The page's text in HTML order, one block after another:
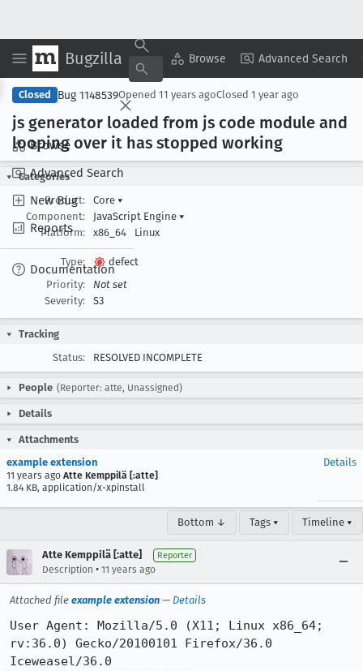
Bugzilla Browse Advanced Search
Browse
Advanced Search
New Bug
Reports
Documentation
Copy Summary ▾ View ▾
Closed Bug 1148539Opened 11 years agoClosed 1 year ago
js generator loaded from js code module and
looping over it has stopped working
Categories
Product:
Core ▾
Component:
JavaScript Engine ▾
Platform:
x86_64 Linux
Type:
defect
Priority:
Not set
Severity:
S3
Tracking
Status:
RESOLVED INCOMPLETE
People (Reporter: atte, Unassigned)
Details
Attachments
example extension
11 years ago Atte Kemppilä [:atte]
1.84 KB, application/x-xpinstall
Details
Bottom ↓ Tags ▾ Timeline ▾
Atte Kemppilä [:atte] Reporter
Description • 11 years ago
Attached file example extension — Details
User Agent: Mozilla/5.0 (X11; Linux x86_64;
rv:36.0) Gecko/20100101 Firefox/36.0
Iceweasel/36.0